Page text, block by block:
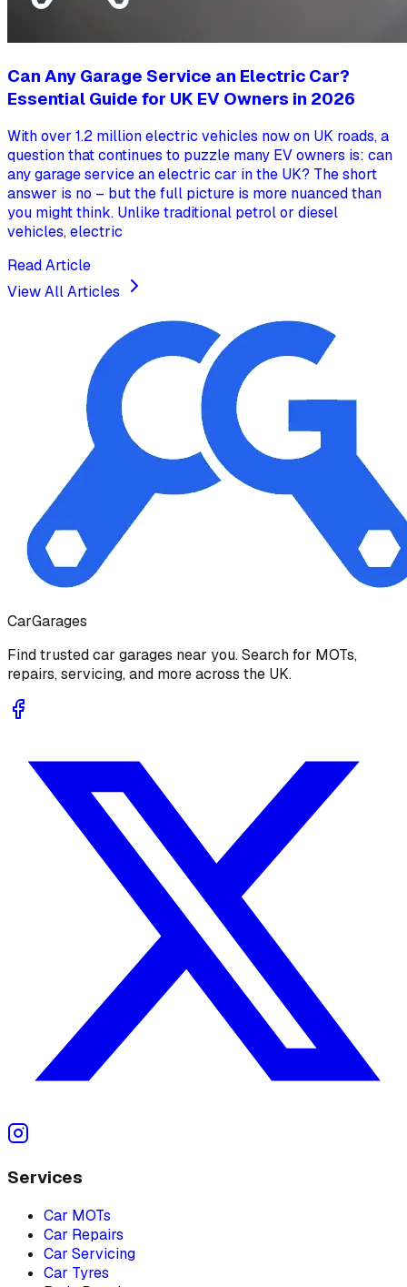
Can Any Garage Service an Electric Car?
Essential Guide for UK EV Owners in 2026
With over 1.2 million electric vehicles now on UK roads, a
question that continues to puzzle many EV owners is: can
any garage service an electric car in the UK? The short
answer is no – but the full picture is more nuanced than
you might think. Unlike traditional petrol or diesel
vehicles, electric
Read Article
View All Articles
CarGarages
Find trusted car garages near you. Search for MOTs,
repairs, servicing, and more across the UK.
Services
Car MOTs
Car Repairs
Car Servicing
Car Tyres